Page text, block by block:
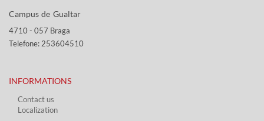
Campus de Gualtar ​​
4710 - ​057 Braga
Telefone: 253604510​​
INFORMATIONS
Contact us
Localization​​​